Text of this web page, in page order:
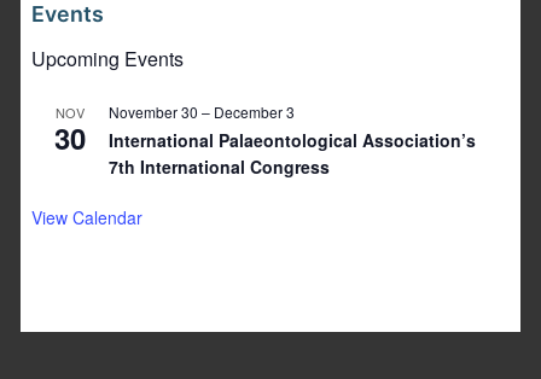
Events
Upcoming Events
NOV
30
November 30 – December 3
International Palaeontological Association’s
7th International Congress
View Calendar